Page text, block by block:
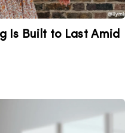
Is Built to Last Amid